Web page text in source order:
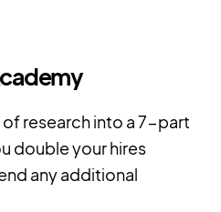
research into a 7-part
double your hires
any additional